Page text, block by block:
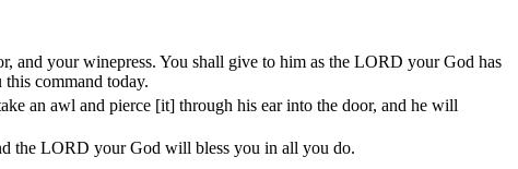
, and your winepress. You shall give to him as the LORD your God has
this command today.
an awl and pierce [it] through his ear into the door, and he will
the LORD your God will bless you in all you do.